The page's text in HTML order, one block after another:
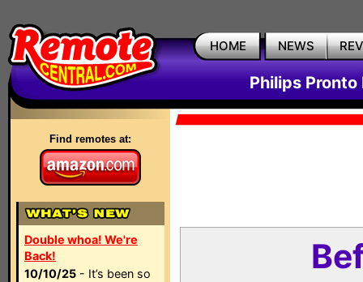
HOME NEWS
Philips Pronto
Find remotes at:
Double whoa! We're
Back!
10/10/25 - It’s been so